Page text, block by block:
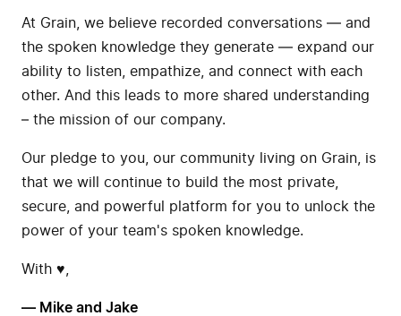
At Grain, we believe recorded conversations — and
the spoken knowledge they generate — expand our
ability to listen, empathize, and connect with each
other. And this leads to more shared understanding
– the mission of our company.
Our pledge to you, our community living on Grain, is
that we will continue to build the most private,
secure, and powerful platform for you to unlock the
power of your team's spoken knowledge.
With ♥️,
— Mike and Jake